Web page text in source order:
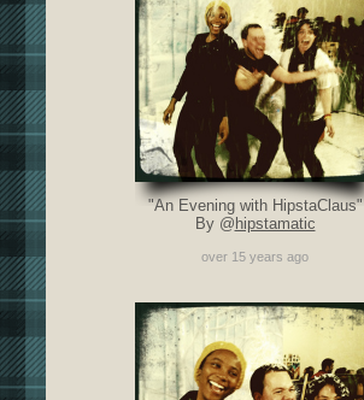
"An Evening with HipstaClaus"
By @ hipstamatic
over 15 years ago